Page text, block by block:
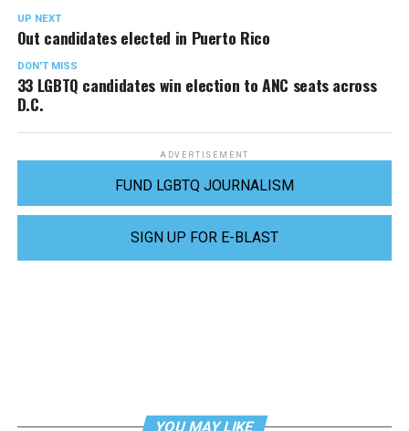
UP NEXT
Out candidates elected in Puerto Rico
DON'T MISS
33 LGBTQ candidates win election to ANC seats across
D.C.
ADVERTISEMENT
FUND LGBTQ JOURNALISM
SIGN UP FOR E-BLAST
YOU MAY LIKE